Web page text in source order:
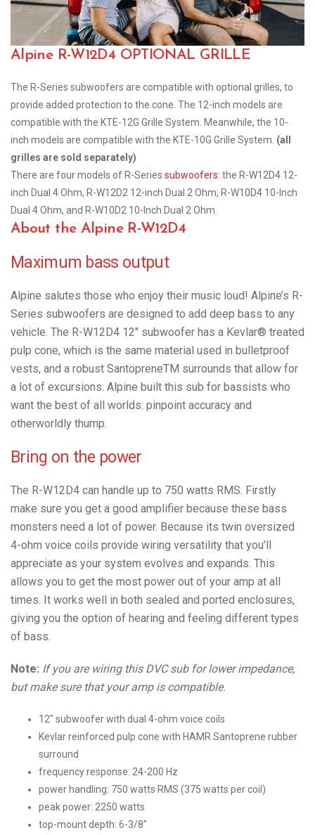
Alpine R-W12D4 OPTIONAL GRILLE
The R-Series subwoofers are compatible with optional grilles, to
provide added protection to the cone. The 12-inch models are
compatible with the KTE-12G Grille System. Meanwhile, the 10-
inch models are compatible with the KTE-10G Grille System. (all
grilles are sold separately)
There are four models of R-Series subwoofers: the R-W12D4 12-
inch Dual 4 Ohm, R-W12D2 12-inch Dual 2 Ohm, R-W10D4 10-Inch
Dual 4 Ohm, and R-W10D2 10-Inch Dual 2 Ohm.
About the Alpine R-W12D4
Maximum bass output
Alpine salutes those who enjoy their music loud! Alpine’s R-
Series subwoofers are designed to add deep bass to any
vehicle. The R-W12D4 12″ subwoofer has a Kevlar® treated
pulp cone, which is the same material used in bulletproof
vests, and a robust SantopreneTM surrounds that allow for
a lot of excursions. Alpine built this sub for bassists who
want the best of all worlds: pinpoint accuracy and
otherworldly thump.
Bring on the power
The R-W12D4 can handle up to 750 watts RMS. Firstly
make sure you get a good amplifier because these bass
monsters need a lot of power. Because its twin oversized
4-ohm voice coils provide wiring versatility that you’ll
appreciate as your system evolves and expands. This
allows you to get the most power out of your amp at all
times. It works well in both sealed and ported enclosures,
giving you the option of hearing and feeling different types
of bass.
Note: If you are wiring this DVC sub for lower impedance,
but make sure that your amp is compatible.
12″ subwoofer with dual 4-ohm voice coils
Kevlar reinforced pulp cone with HAMR Santoprene rubber
surround
frequency response: 24-200 Hz
power handling: 750 watts RMS (375 watts per coil)
peak power: 2250 watts
top-mount depth: 6-3/8″